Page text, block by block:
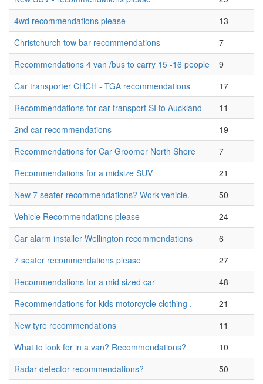
4wd recommendations please
13
Christchurch tow bar recommendations
7
Recommendations 4 van /bus to carry 15 -16 people
9
Car transporter CHCH - TGA recommendations
17
Recommendations for car transport SI to Auckland
11
2nd car recommendations
19
Recommendations for Car Groomer North Shore
7
Recommendations for a midsize SUV
21
New 7 seater recommendations? Work vehicle.
50
Vehicle Recommendations please
24
Car alarm installer Wellington recommendations
6
7 seater recommendations please
27
Recommendations for a mid sized car
48
Recommendations for kids motorcycle clothing .
21
New tyre recommendations
11
What to look for in a van? Recommendations?
10
Radar detector recommendations?
50